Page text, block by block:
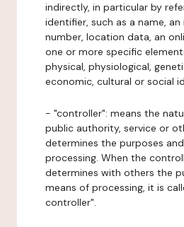
indirectly, in particular by
identifier, such as a name,
number, location data, an
one or more specific
physical, physiological,
economic, cultural or social
- "controller": means the
public authority, service or
determines the purposes
processing. When the
determines with others the
means of processing, it is
controller".